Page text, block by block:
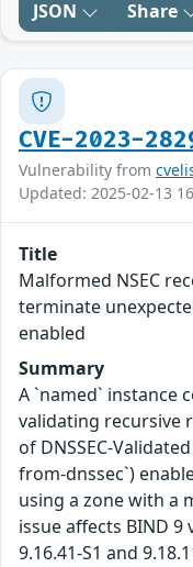
JSON Share
CVE-2023-
Vulnerability from
Updated: 2025-02-13
Title
Malformed NSEC
terminate
enabled
Summary
A `named` instance
validating recursive
of DNSSEC-
from-dnssec`)
using a zone with a
issue affects BIND 9
9.16.41-S1 and